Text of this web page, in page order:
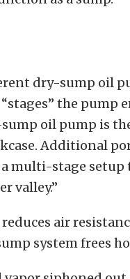
dry-sump oil
the pump
sump oil pump is
Additional
multi-stage
valley.”
air
system frees